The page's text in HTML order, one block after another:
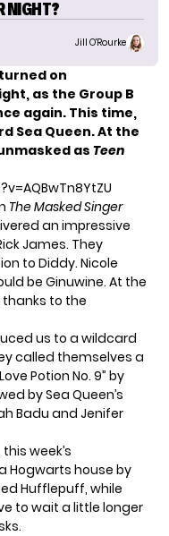
NIGHT?
Jill O'Rourke
on
, as the Group B
again. This time,
Sea Queen. At the
as Teen
The Masked Singer
an impressive
James. They
to Diddy. Nicole
be Ginuwine. At the
thanks to the
us to a wildcard
called themselves a
Potion No. 9” by
by Sea Queen’s
Badu and Jenifer
week’s
Hogwarts house by
Hufflepuff, while
to wait a little longer